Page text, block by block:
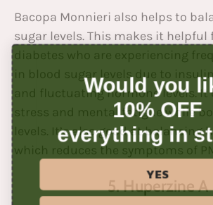
Bacopa Monnieri also helps to
sugar levels. This makes it helpful
diabetes who are experiencing
in blood sugar levels due to
and fluctuating hormone levels. It
stress and mental fatigue while
levels. It’s also good at balancing
which reduces the symptoms of
5. Huperzine A
Would you
10% OFF
everything in
YES